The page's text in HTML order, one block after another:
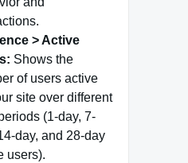
> Active
Shows the
of users active
site over different
(1-day, 7-
day, and 28-day
users).